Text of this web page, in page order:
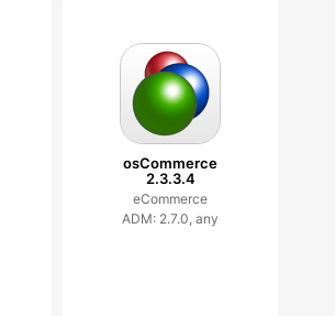
osCommerce
2.3.3.4
eCommerce
ADM: 2.7.0, any